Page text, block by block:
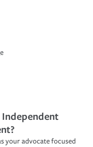
Independent
your advocate focused